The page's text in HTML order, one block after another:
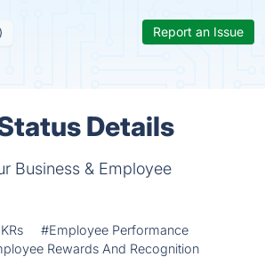
Report an Issue
Details
Business & Employee
#Employee Performance
Rewards And Recognition